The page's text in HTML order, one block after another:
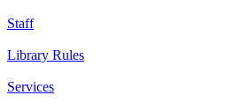
Staff
Library Rules
Services